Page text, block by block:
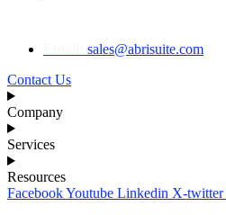
sales@abrisuite.com
Contact Us
Company
Services
Resources
FacebookYoutube Linkedin X-twitter